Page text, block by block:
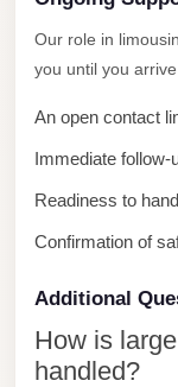
Our role in
you until you arrive
An open contact
Immediate follow-
Readiness to
Confirmation of
Additional
How is
handled?
Limousine
Service
New
Cairo
Limousine
New
Transfer
New
Administrative